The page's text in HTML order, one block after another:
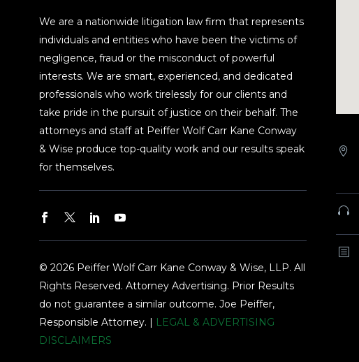
We are a nationwide litigation law firm that represents
individuals and entities who have been the victims of
negligence, fraud or the misconduct of powerful
interests. We are smart, experienced, and dedicated
professionals who work tirelessly for our clients and
take pride in the pursuit of justice on their behalf. The
attorneys and staff at Peiffer Wolf Carr Kane Conway
& Wise produce top-quality work and our results speak
for themselves.
© 2026 Peiffer Wolf Carr Kane Conway & Wise, LLP. All
Rights Reserved. Attorney Advertising. Prior Results
do not guarantee a similar outcome. Joe Peiffer,
Responsible Attorney. |
LEGAL & ADVERTISING
DISCLAIMERS




b
b